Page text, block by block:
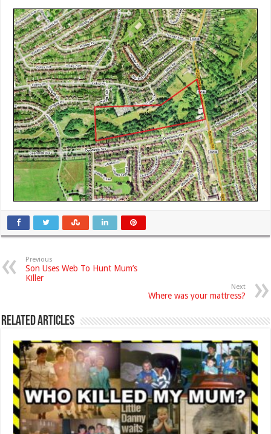
Previous
Son Uses Web To Hunt Mum’s
Killer
Next
Where was your mattress?
Related Articles